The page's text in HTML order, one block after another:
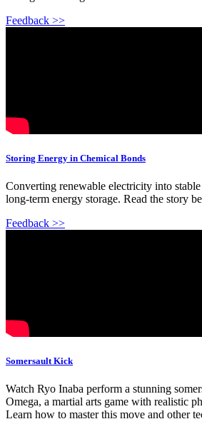
Feedback >>
Storing Energy in Chemical Bonds
Converting renewable electricity into
long-term energy storage. Read the story
Feedback >>
Somersault Kick
Watch Ryo Inaba perform a stunning
Omega, a martial arts game with realistic
Learn how to master this move and other